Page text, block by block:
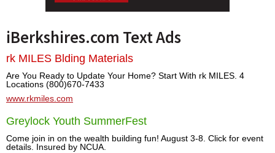
iBerkshires.com Text Ads
rk MILES Blding Materials
Are You Ready to Update Your Home? Start With rk MILES. 4
Locations (800)670-7433
www.rkmiles.com
Greylock Youth SummerFest
Come join in on the wealth building fun! August 3-8. Click for event
details. Insured by NCUA.